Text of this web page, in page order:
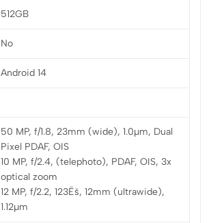
512GB
No
Android 14
50 MP, f/1.8, 23mm (wide), 1.0µm, Dual
Pixel PDAF, OIS
10 MP, f/2.4, (telephoto), PDAF, OIS, 3x
optical zoom
12 MP, f/2.2, 123Ëš, 12mm (ultrawide),
1.12µm